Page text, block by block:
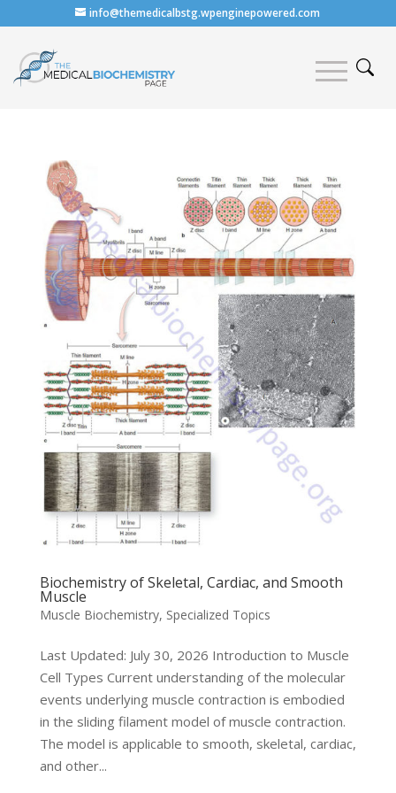
info@themedicalbstg.wpenginepowered.com
Biochemistry of Skeletal, Cardiac, and Smooth
Muscle
Muscle Biochemistry, Specialized Topics
Last Updated: July 30, 2026 Introduction to Muscle
Cell Types Current understanding of the molecular
events underlying muscle contraction is embodied
in the sliding filament model of muscle contraction.
The model is applicable to smooth, skeletal, cardiac,
and other...